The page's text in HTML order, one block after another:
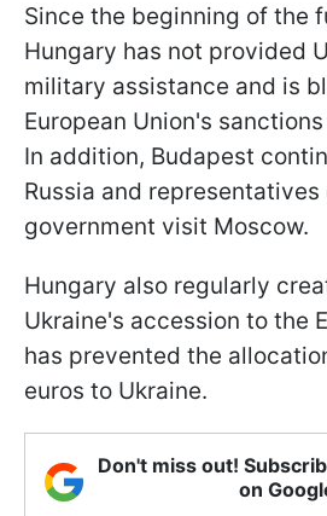
Since the beginning of the
Hungary has not provided
military assistance and is
European Union's
In addition, Budapest
Russia and
government visit Moscow.
Hungary also regularly
Ukraine's accession to the
has prevented the
euros to Ukraine.
Don't miss out!
on